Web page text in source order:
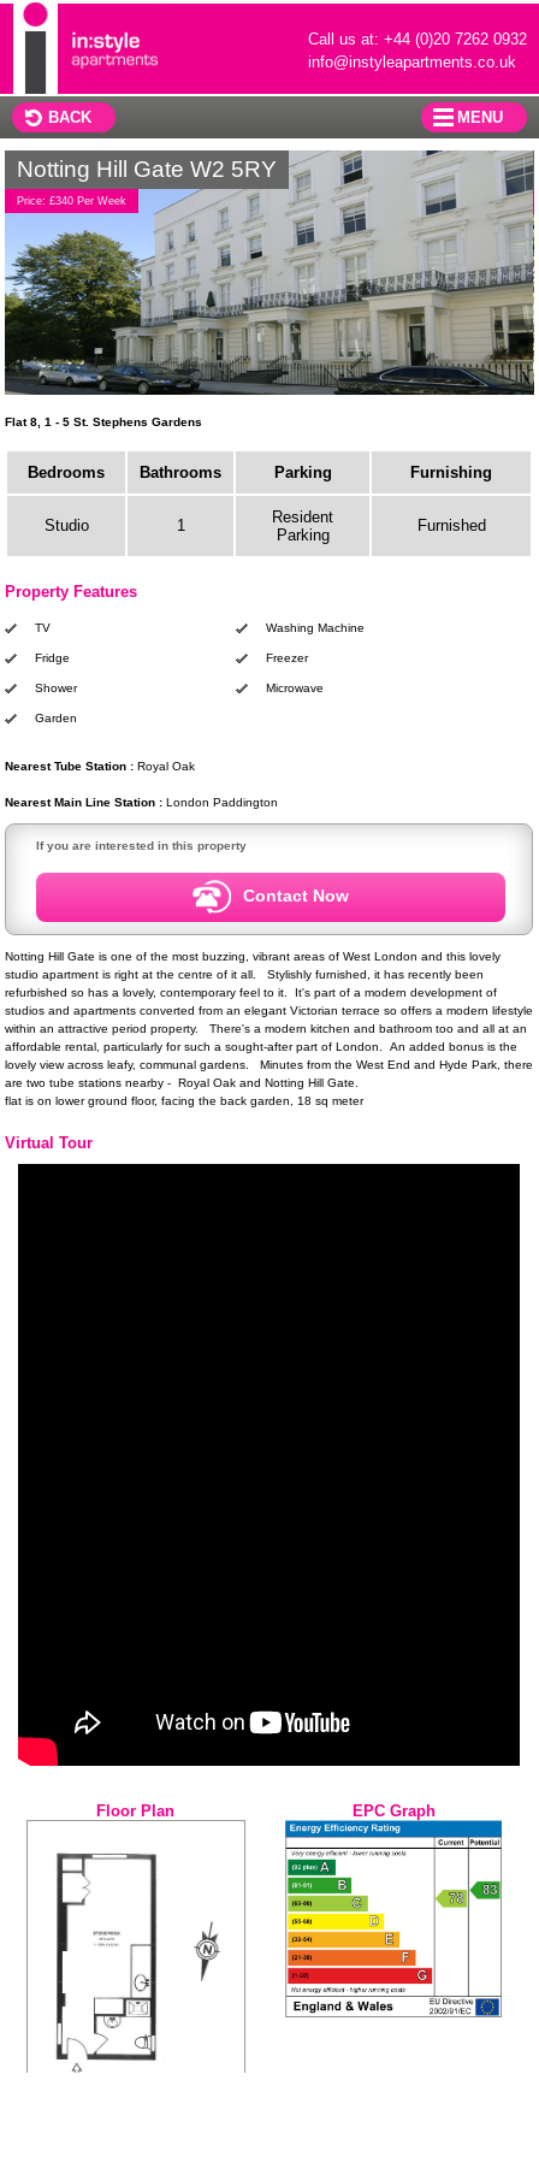
Call us at: +44 (0)20 7262 0932
info@instyleapartments.co.uk
BACK MENU
Notting Hill Gate W2 5RY
Price: £340 Per Week
Flat 8, 1 - 5 St. Stephens Gardens
Bedrooms Bathrooms Parking Furnishing
Studio 1
Resident
Parking
Furnished
Property Features
TV Washing Machine
Fridge Freezer
Shower Microwave
Garden
Nearest Tube Station : Royal Oak
Nearest Main Line Station : London Paddington
If you are interested in this property
Contact Now
Notting Hill Gate is one of the most buzzing, vibrant areas of West London and this lovely
studio apartment is right at the centre of it all. Stylishly furnished, it has recently been
refurbished so has a lovely, contemporary feel to it. It's part of a modern development of
studios and apartments converted from an elegant Victorian terrace so offers a modern lifestyle
within an attractive period property. There's a modern kitchen and bathroom too and all at an
affordable rental, particularly for such a sought-after part of London. An added bonus is the
lovely view across leafy, communal gardens. Minutes from the West End and Hyde Park, there
are two tube stations nearby - Royal Oak and Notting Hill Gate.
flat is on lower ground floor, facing the back garden, 18 sq meter
Virtual Tour
Floor Plan EPC Graph